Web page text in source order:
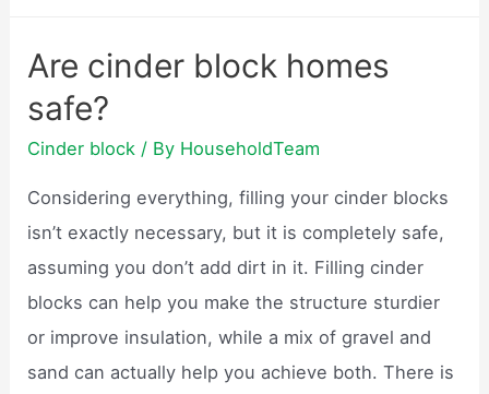
waterproof?
Are cinder block homes
safe?
Cinder block / By HouseholdTeam
Considering everything, filling your cinder blocks
isn’t exactly necessary, but it is completely safe,
assuming you don’t add dirt in it. Filling cinder
blocks can help you make the structure sturdier
or improve insulation, while a mix of gravel and
sand can actually help you achieve both. There is